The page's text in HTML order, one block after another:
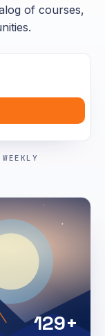
of courses,
129+